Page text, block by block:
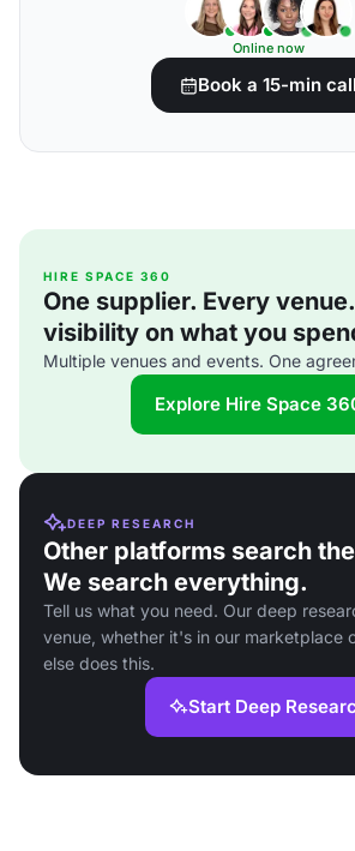
Online now
Book a 15-min call
HIRE SPACE 360
One supplier. Every
visibility on what you
Multiple venues and events. One
Explore Hire Space
DEEP RESEARCH
Other platforms search
We search everything.
Tell us what you need. Our deep
venue, whether it's in our marketplace
else does this.
Start Deep